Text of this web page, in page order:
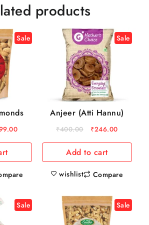
products
Sale Sale
Anjeer (Atti Hannu)
₹400.00 ₹246.00
Add to cart
wishlist Compare
Sale Sale